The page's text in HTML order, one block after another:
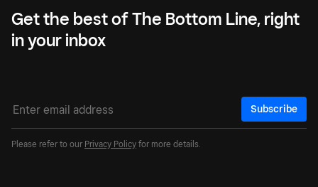
Get the best of The Bottom Line, right
in your inbox
Subscribe
Please refer to our Privacy Policy for more details.